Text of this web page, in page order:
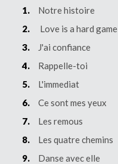
Notre histoire
Love is a hard game
J'ai confiance
Rappelle-toi
L'immediat
Ce sont mes yeux
Les remous
Les quatre chemins
Danse avec elle